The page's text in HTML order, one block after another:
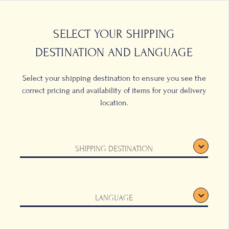
SELECT YOUR SHIPPING
DESTINATION AND LANGUAGE
Select your shipping destination to ensure you see the
correct pricing and availability of items for your delivery
location.
SHIPPING DESTINATION
LANGUAGE
and
with
cups of coffee.